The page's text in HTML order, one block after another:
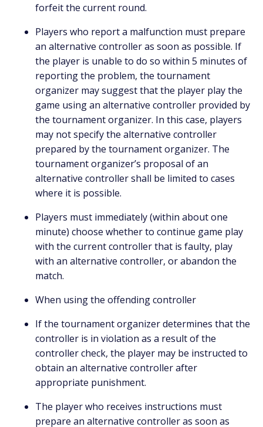
forfeit the current round.
Players who report a malfunction must prepare
an alternative controller as soon as possible. If
the player is unable to do so within 5 minutes of
reporting the problem, the tournament
organizer may suggest that the player play the
game using an alternative controller provided by
the tournament organizer. In this case, players
may not specify the alternative controller
prepared by the tournament organizer. The
tournament organizer’s proposal of an
alternative controller shall be limited to cases
where it is possible.
Players must immediately (within about one
minute) choose whether to continue game play
with the current controller that is faulty, play
with an alternative controller, or abandon the
match.
When using the offending controller
If the tournament organizer determines that the
controller is in violation as a result of the
controller check, the player may be instructed to
obtain an alternative controller after
appropriate punishment.
The player who receives instructions must
prepare an alternative controller as soon as